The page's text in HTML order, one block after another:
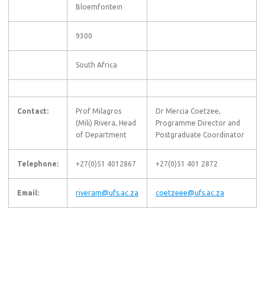
Bloemfontein
9300
South Africa
Contact:
Prof Milagros
(Mili) Rivera, Head
of Department
Dr Mercia Coetzee,
Programme Director and
Postgraduate Coordinator
Telephone: +27(0)51 4012867 +27(0)51 401 2872
Email: riveram@ufs.ac.za coetzeee@ufs.ac.za